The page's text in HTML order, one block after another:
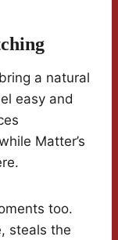
a natural
easy and
Matter’s
too.
steals the